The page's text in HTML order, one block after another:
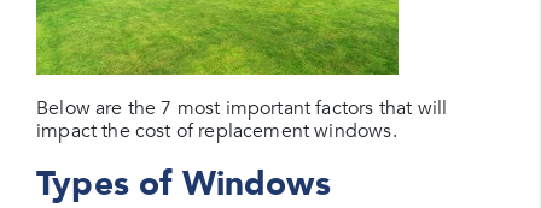
Below are the 7 most important factors that will
impact the cost of replacement windows.
Types of Windows